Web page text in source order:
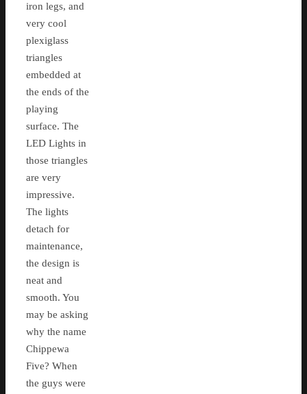
iron legs, and
very cool
plexiglass
triangles
embedded at
the ends of the
playing
surface. The
LED Lights in
those triangles
are very
impressive.
The lights
detach for
maintenance,
the design is
neat and
smooth. You
may be asking
why the name
Chippewa
Five? When
the guys were